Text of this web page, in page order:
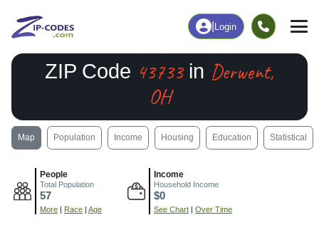
Login
ZIP Code 43733in Derwent,
OH
Map Population Income Housing Education Statistical
People
Total Population
57
More | Race | Age
Income
Household Income
$0
See Chart | Over Time